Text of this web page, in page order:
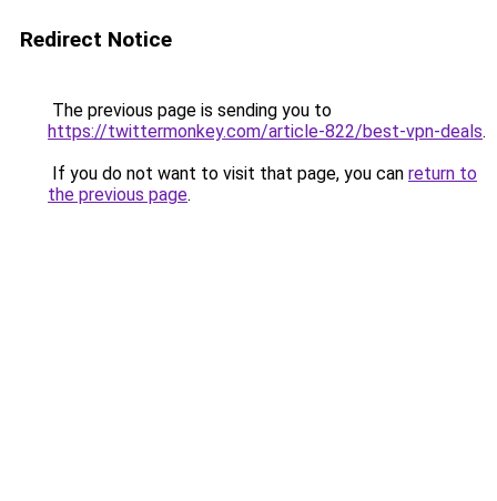
Redirect Notice
The previous page is sending you to
https://twittermonkey.com/article-822/best-vpn-deals.
If you do not want to visit that page, you can return to
the previous page.